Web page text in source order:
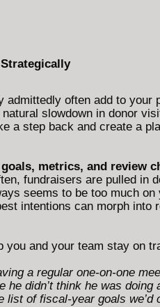
often add to your
slowdown in donor
a step back and create a
metrics, and review
fundraisers are pulled
seems to be too much
intentions can morph into
you and your team stay on
a regular one-on-one
didn’t think he was
of fiscal-year goals we’d